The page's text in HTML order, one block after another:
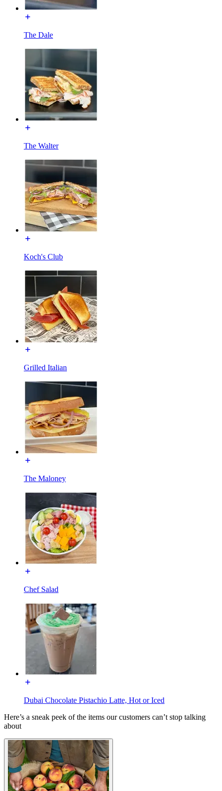
The Dale
The Walter
Koch's Club
Grilled Italian
The Maloney
Chef Salad
Dubai Chocolate Pistachio Latte, Hot or Iced
Here’s a sneak peek of the items our customers can’t stop talking
about